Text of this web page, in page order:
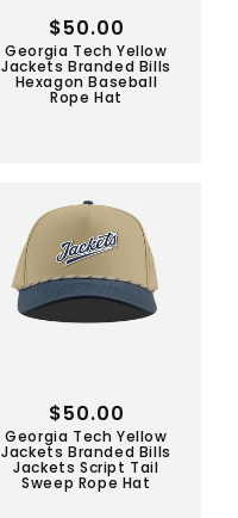
Georgia Tech Yellow
Jackets Branded Bills
Hexagon Baseball
Rope Hat
Regular
price
$50.00
Georgia Tech Yellow
Jackets Branded Bills
Jackets Script Tail
Sweep Rope Hat
Regular
price
$50.00